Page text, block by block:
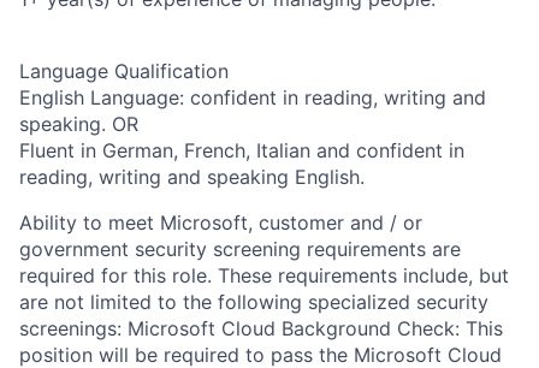
Language Qualification
English Language: confident in reading, writing and
speaking. OR
Fluent in German, French, Italian and confident in
reading, writing and speaking English.
Ability to meet Microsoft, customer and / or
government security screening requirements are
required for this role. These requirements include, but
are not limited to the following specialized security
screenings: Microsoft Cloud Background Check: This
position will be required to pass the Microsoft Cloud